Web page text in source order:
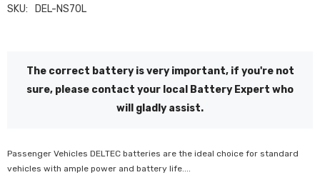
SKU: DEL-NS70L
The correct battery is very important, if you're not
sure, please contact your local Battery Expert who
will gladly assist.
Passenger Vehicles DELTEC batteries are the ideal choice for standard
vehicles with ample power and battery life....